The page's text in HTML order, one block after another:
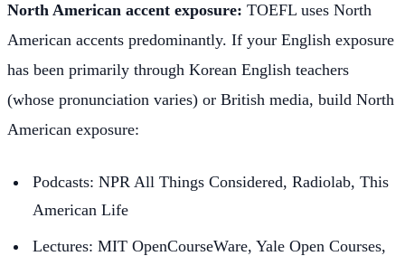
North American accent exposure: TOEFL uses North
American accents predominantly. If your English exposure
has been primarily through Korean English teachers
(whose pronunciation varies) or British media, build North
American exposure:
Podcasts: NPR All Things Considered, Radiolab, This
American Life
Lectures: MIT OpenCourseWare, Yale Open Courses,